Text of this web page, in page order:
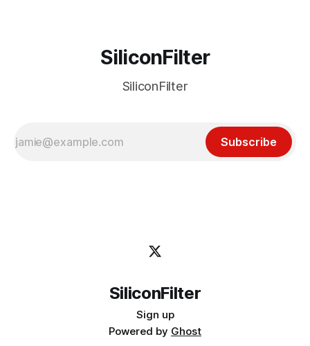
SiliconFilter
SiliconFilter
Subscribe
SiliconFilter
Sign up
Powered by Ghost